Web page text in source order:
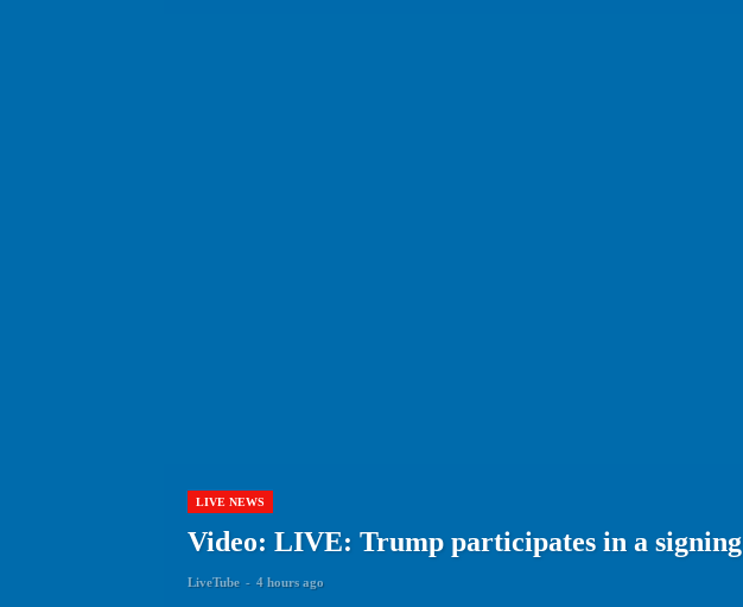
LIVE NEWS
Video: LIVE: Trump participates in a signing
LiveTube - 4 hours ago